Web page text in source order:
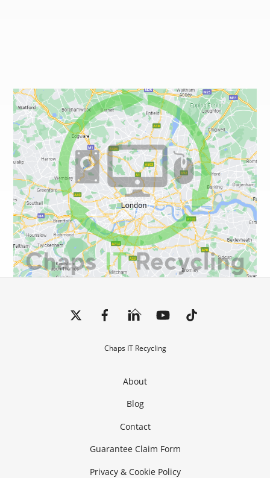
Back
To
Chaps IT Recycling
About
Blog
Contact
Guarantee Claim Form
Privacy & Cookie Policy